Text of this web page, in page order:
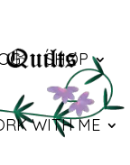
SHOP
WITH ME